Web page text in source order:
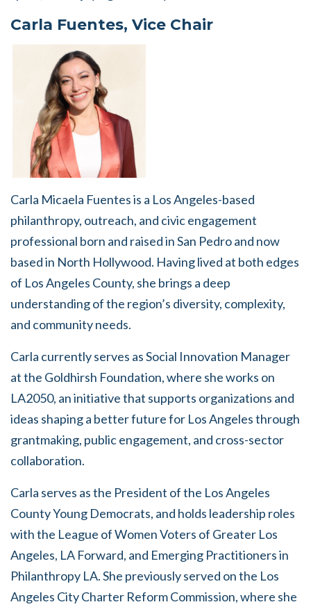
Carla Fuentes, Vice Chair
Carla Micaela Fuentes is a Los Angeles-based
philanthropy, outreach, and civic engagement
professional born and raised in San Pedro and now
based in North Hollywood. Having lived at both edges
of Los Angeles County, she brings a deep
understanding of the region’s diversity, complexity,
and community needs.
Carla currently serves as Social Innovation Manager
at the Goldhirsh Foundation, where she works on
LA2050, an initiative that supports organizations and
ideas shaping a better future for Los Angeles through
grantmaking, public engagement, and cross-sector
collaboration.
Carla serves as the President of the Los Angeles
County Young Democrats, and holds leadership roles
with the League of Women Voters of Greater Los
Angeles, LA Forward, and Emerging Practitioners in
Philanthropy LA. She previously served on the Los
Angeles City Charter Reform Commission, where she